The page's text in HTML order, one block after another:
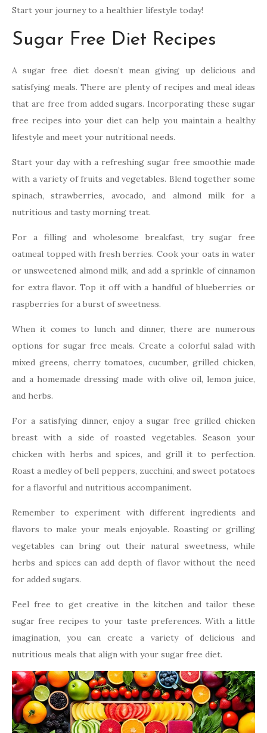
Start your journey to a healthier lifestyle today!
Sugar Free Diet Recipes
A sugar free diet doesn’t mean giving up delicious and
satisfying meals. There are plenty of recipes and meal ideas
that are free from added sugars. Incorporating these sugar
free recipes into your diet can help you maintain a healthy
lifestyle and meet your nutritional needs.
Start your day with a refreshing sugar free smoothie made
with a variety of fruits and vegetables. Blend together some
spinach, strawberries, avocado, and almond milk for a
nutritious and tasty morning treat.
For a filling and wholesome breakfast, try sugar free
oatmeal topped with fresh berries. Cook your oats in water
or unsweetened almond milk, and add a sprinkle of cinnamon
for extra flavor. Top it off with a handful of blueberries or
raspberries for a burst of sweetness.
When it comes to lunch and dinner, there are numerous
options for sugar free meals. Create a colorful salad with
mixed greens, cherry tomatoes, cucumber, grilled chicken,
and a homemade dressing made with olive oil, lemon juice,
and herbs.
For a satisfying dinner, enjoy a sugar free grilled chicken
breast with a side of roasted vegetables. Season your
chicken with herbs and spices, and grill it to perfection.
Roast a medley of bell peppers, zucchini, and sweet potatoes
for a flavorful and nutritious accompaniment.
Remember to experiment with different ingredients and
flavors to make your meals enjoyable. Roasting or grilling
vegetables can bring out their natural sweetness, while
herbs and spices can add depth of flavor without the need
for added sugars.
Feel free to get creative in the kitchen and tailor these
sugar free recipes to your taste preferences. With a little
imagination, you can create a variety of delicious and
nutritious meals that align with your sugar free diet.